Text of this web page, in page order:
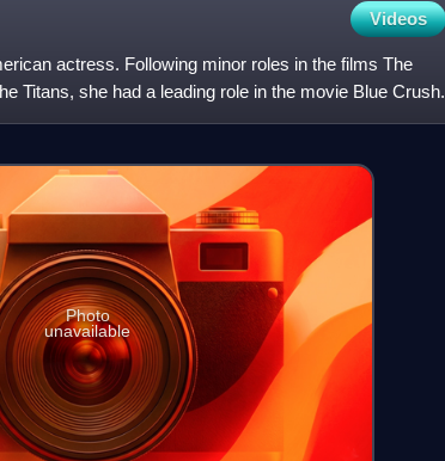
Videos
actress. Following minor roles in the films The
Titans, she had a leading role in the movie Blue Crush.
Photo
unavailable